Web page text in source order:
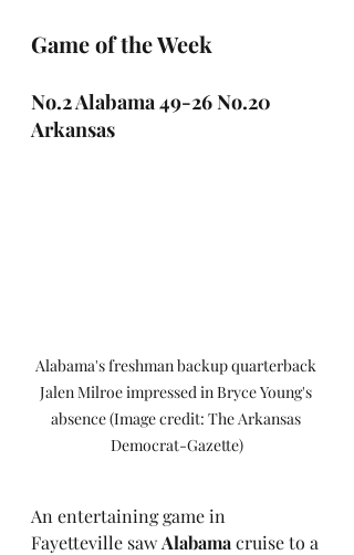
Game of the Week
No.2 Alabama 49-26 No.20
Arkansas
Alabama's freshman backup quarterback
Jalen Milroe impressed in Bryce Young's
absence (Image credit: The Arkansas
Democrat-Gazette)
An entertaining game in
Fayetteville saw Alabama cruise to a